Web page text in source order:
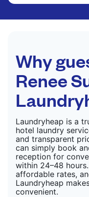
Why
Renee
Laundryheap is a
hotel laundry
and transparent
can simply book
reception for
within 24–48
affordable rates,
Laundryheap
convenient.